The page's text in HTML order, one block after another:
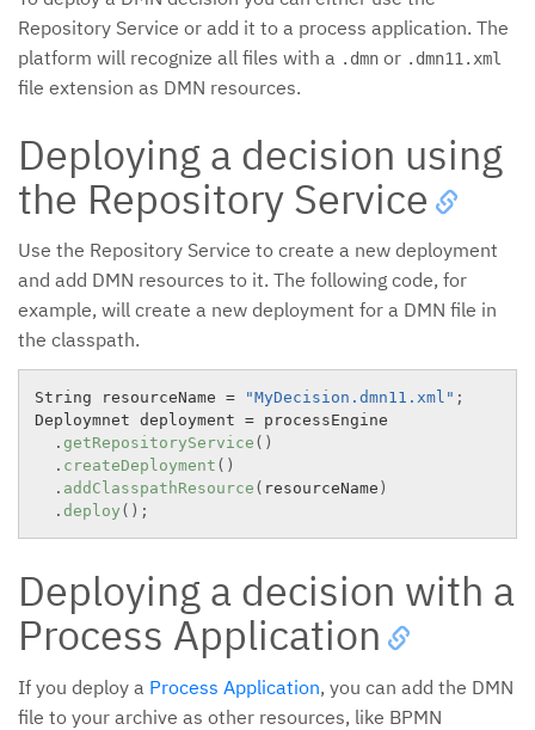
Repository Service or add it to a process application. The
platform will recognize all files with a .dmn or .dmn11.xml
file extension as DMN resources.
Deploying a decision using
the Repository Service
Use the Repository Service to create a new deployment
and add DMN resources to it. The following code, for
example, will create a new deployment for a DMN file in
the classpath.
String resourceName = "MyDecision.dmn11.xml" ;
Deploymnet deployment = processEngine
. getRepositoryService ( )
. createDeployment ( )
. addClasspathResource ( resourceName )
. deploy ( ) ;
Deploying a decision with a
Process Application
If you deploy a Process Application, you can add the DMN
file to your archive as other resources, like BPMN